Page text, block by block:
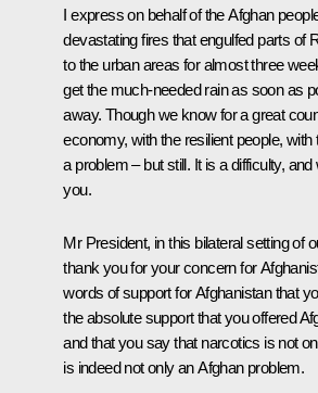
I express on behalf of the Afghan
devastating fires that engulfed parts of
to the urban areas for almost three
get the much-needed rain as soon as
away. Though we know for a great
economy, with the resilient people, with
a problem – but still. It is a difficulty,
you.
Mr President, in this bilateral setting of
thank you for your concern for
words of support for Afghanistan that
the absolute support that you offered
and that you say that narcotics is not
is indeed not only an Afghan problem.